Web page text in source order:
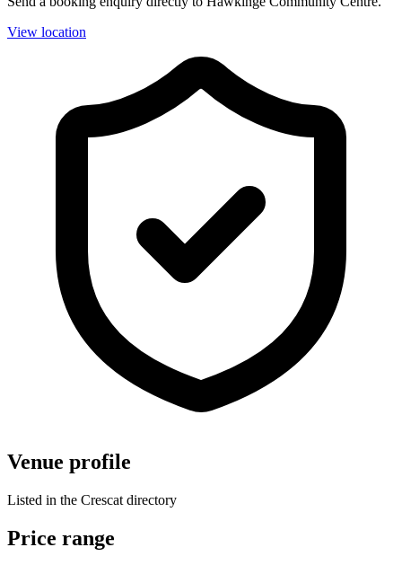
View location
Venue profile
Listed in the Crescat directory
Price range